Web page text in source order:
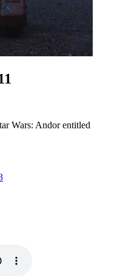
Wars: Andor entitled